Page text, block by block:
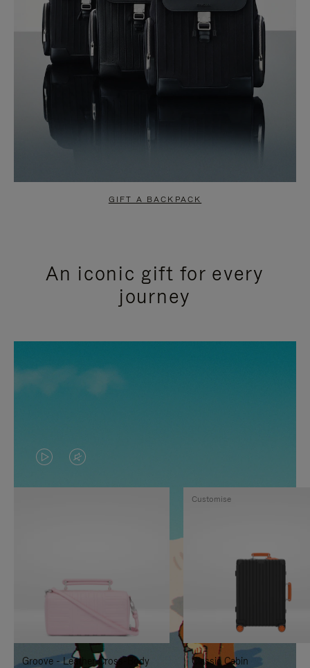
GIFT A BACKPACK
An iconic gift for every
journey
VIDEO
IS
TO
IT
VIDEO
IS
UNMUTE
IT
Groove - Leather Cross-Body
Classic Cabin
Customise